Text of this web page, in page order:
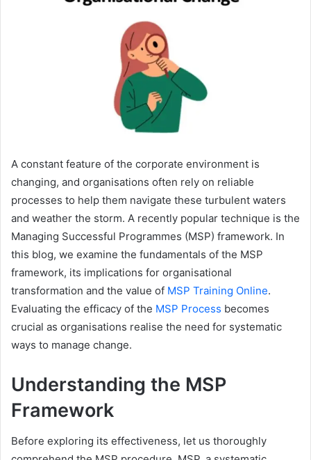
A constant feature of the corporate environment is
changing, and organisations often rely on reliable
processes to help them navigate these turbulent waters
and weather the storm. A recently popular technique is the
Managing Successful Programmes (MSP) framework. In
this blog, we examine the fundamentals of the MSP
framework, its implications for organisational
transformation and the value of MSP Training Online.
Evaluating the efficacy of the MSP Process becomes
crucial as organisations realise the need for systematic
ways to manage change.
Understanding the MSP
Framework
Before exploring its effectiveness, let us thoroughly